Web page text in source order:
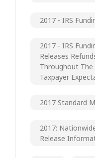
2017 - IRS
2017 - IRS
Releases
Throughout The
Taxpayer
2017 Standard
2017:
Release